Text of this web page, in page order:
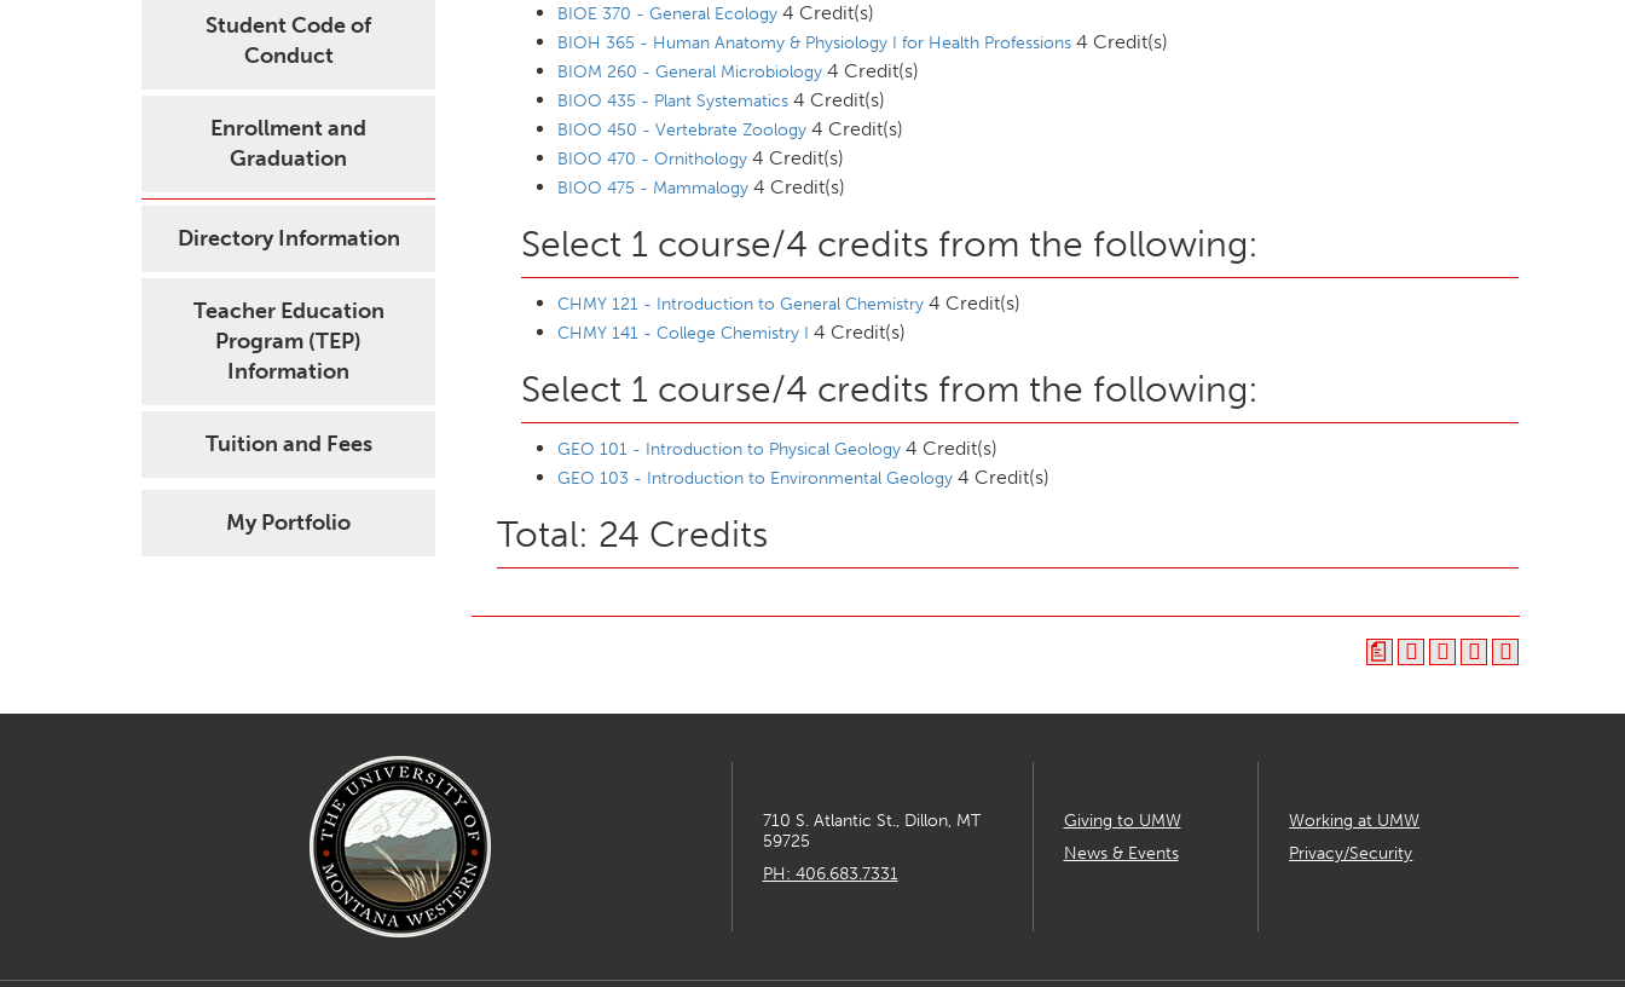
Student Code of
Conduct
Enrollment and
Graduation
Directory Information
Teacher Education
Program (TEP)
Information
Tuition and Fees
My Portfolio
BIOE 370 - General Ecology 4 Credit(s)
BIOH 365 - Human Anatomy & Physiology I for Health Professions 4 Credit(s)
BIOM 260 - General Microbiology 4 Credit(s)
BIOO 435 - Plant Systematics 4 Credit(s)
BIOO 450 - Vertebrate Zoology 4 Credit(s)
BIOO 470 - Ornithology 4 Credit(s)
BIOO 475 - Mammalogy 4 Credit(s)
Select 1 course/4 credits from the following:
CHMY 121 - Introduction to General Chemistry 4 Credit(s)
CHMY 141 - College Chemistry I 4 Credit(s)
Select 1 course/4 credits from the following:
GEO 101 - Introduction to Physical Geology 4 Credit(s)
GEO 103 - Introduction to Environmental Geology 4 Credit(s)
Total: 24 Credits
a
710 S. Atlantic St., Dillon, MT
59725
PH: 406.683.7331
Giving to UMW
News & Events
Working at UMW
Privacy/Security